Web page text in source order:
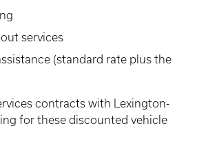
services
(standard rate plus the
contracts with Lexington-
for these discounted vehicle